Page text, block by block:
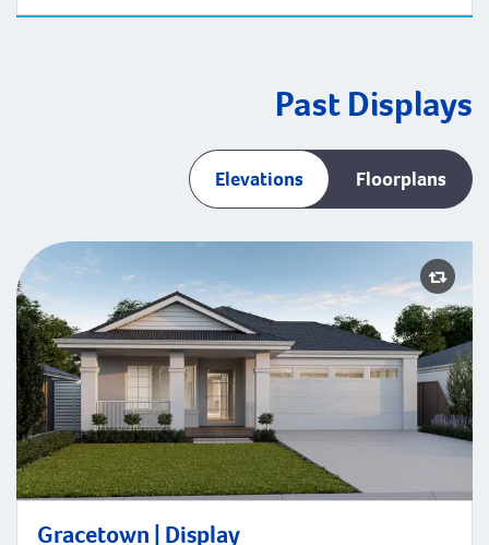
Past Displays
Elevations Floorplans
Gracetown | Display